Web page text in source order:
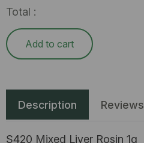
Total :
Add to cart
Description Reviews
S420 Mixed Liver Rosin 1g